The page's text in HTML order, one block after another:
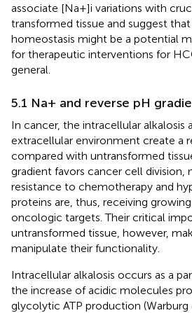
associate [Na+]i variations with
transformed tissue and suggest
homeostasis might be a potential
for therapeutic interventions for
general.
5.1 Na+ and reverse pH
In cancer, the intracellular alkalosis
extracellular environment create a
compared with untransformed
gradient favors cancer cell division,
resistance to chemotherapy and
proteins are, thus, receiving
oncologic targets. Their critical
untransformed tissue, however,
manipulate their functionality.
Intracellular alkalosis occurs as a
the increase of acidic molecules
glycolytic ATP production